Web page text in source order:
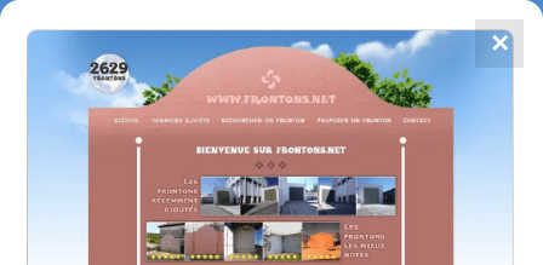
FRONTONS.NET
4867
frontons
✕